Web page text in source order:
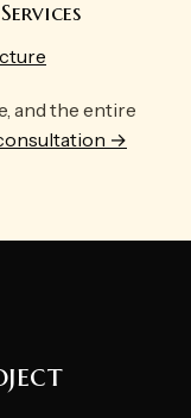
and the entire
→